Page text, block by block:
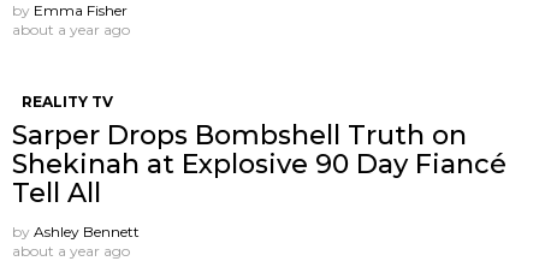
by Emma Fisher
about a year ago
REALITY TV
Sarper Drops Bombshell Truth on
Shekinah at Explosive 90 Day Fiancé
Tell All
by Ashley Bennett
about a year ago